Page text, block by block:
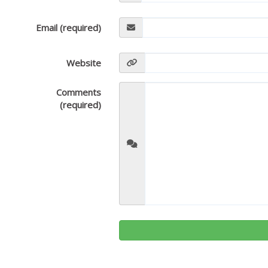
Email (required)
Website
Comments
(required)